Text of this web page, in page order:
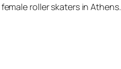
roller skaters in Athens.